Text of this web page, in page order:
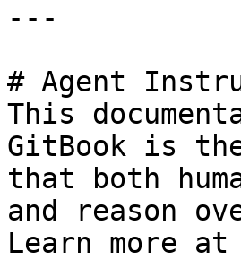
---
# Agent
This
GitBook is
that both
and reason
Learn more